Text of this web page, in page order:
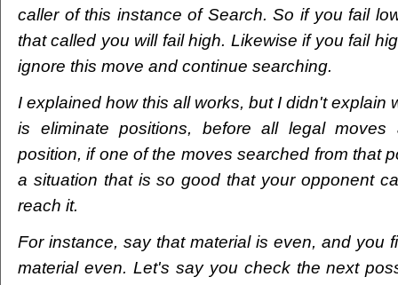
caller of this instance of Search. So if you fail
that called you will fail high. Likewise if you fail
ignore this move and continue searching.
I explained how this all works, but I didn't explain
is eliminate positions, before all legal moves
position, if one of the moves searched from that
a situation that is so good that your opponent
reach it.
For instance, say that material is even, and you
material even. Let's say you check the next